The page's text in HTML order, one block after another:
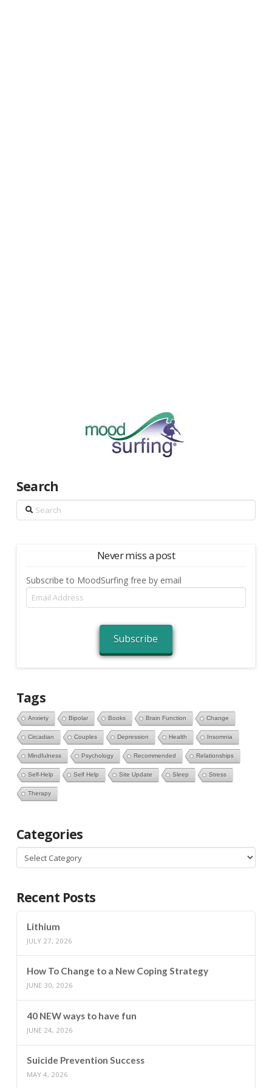
Search
Search
Never miss a post
Subscribe to MoodSurfing free by email
Email
Address
Subscribe
Tags
Anxiety Bipolar Books Brain Function Change
Circadian Couples Depression Health Insomnia
Mindfulness Psychology Recommended Relationships
Self-Help Self Help Site Update Sleep Stress
Therapy
Categories
Categories
Recent Posts
Lithium
JULY 27, 2026
How To Change to a New Coping Strategy
JUNE 30, 2026
40 NEW ways to have fun
JUNE 24, 2026
Suicide Prevention Success
MAY 4, 2026